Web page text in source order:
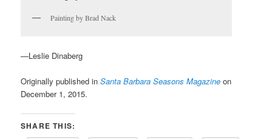
Painting by Brad Nack
—Leslie Dinaberg
Originally published inSanta Barbara Seasons Magazine on
December 1, 2015.
SHARE THIS: